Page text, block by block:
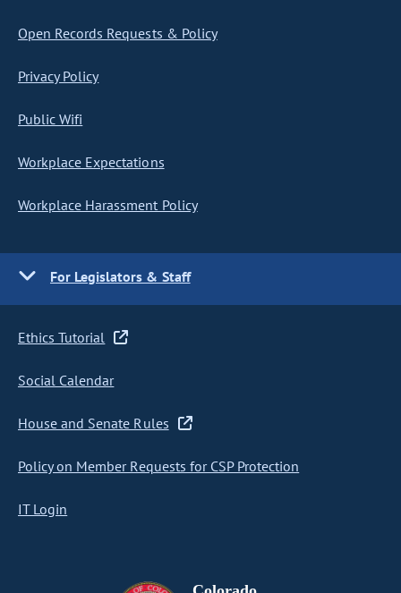
Open Records Requests & Policy
Privacy Policy
Public Wifi
Workplace Expectations
Workplace Harassment Policy
For Legislators & Staff
Ethics Tutorial
Social Calendar
House and Senate Rules
Policy on Member Requests for CSP Protection
IT Login